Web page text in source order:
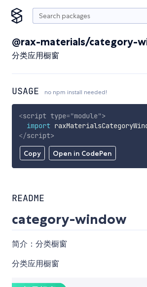
@rax-materials/category-
分类应用橱窗
USAGE no npm install needed!
Copy Open in CodePen
<script type="module">
import
</script>
README
category-window
简介：分类橱窗
分类应用橱窗